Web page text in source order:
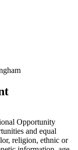
Opportunity
and equal
religion, ethnic or